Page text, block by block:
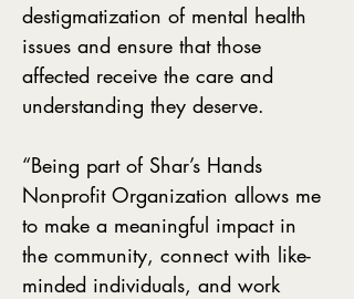
destigmatization of mental health
issues and ensure that those
affected receive the care and
understanding they deserve.
“Being part of Shar’s Hands
Nonprofit Organization allows me
to make a meaningful impact in
the community, connect with like-
minded individuals, and work